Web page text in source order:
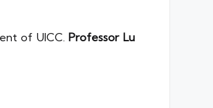
of UICC. Professor Lu